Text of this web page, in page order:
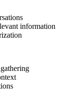
information